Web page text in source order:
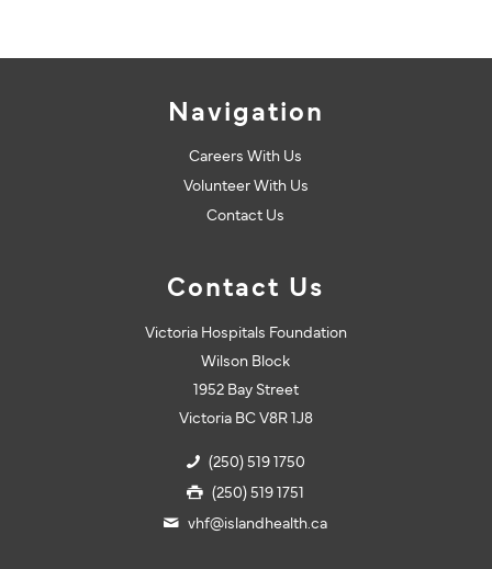
Navigation
Careers With Us
Volunteer With Us
Contact Us
Contact Us
Victoria Hospitals Foundation
Wilson Block
1952 Bay Street
Victoria BC V8R 1J8
(250) 519 1750
(250) 519 1751
vhf@islandhealth.ca